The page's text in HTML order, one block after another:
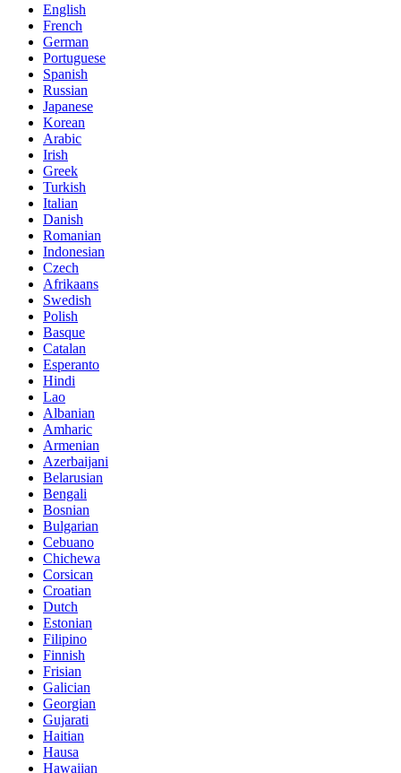
English
French
German
Portuguese
Spanish
Russian
Japanese
Korean
Arabic
Irish
Greek
Turkish
Italian
Danish
Romanian
Indonesian
Czech
Afrikaans
Swedish
Polish
Basque
Catalan
Esperanto
Hindi
Lao
Albanian
Amharic
Armenian
Azerbaijani
Belarusian
Bengali
Bosnian
Bulgarian
Cebuano
Chichewa
Corsican
Croatian
Dutch
Estonian
Filipino
Finnish
Frisian
Galician
Georgian
Gujarati
Haitian
Hausa
Hawaiian